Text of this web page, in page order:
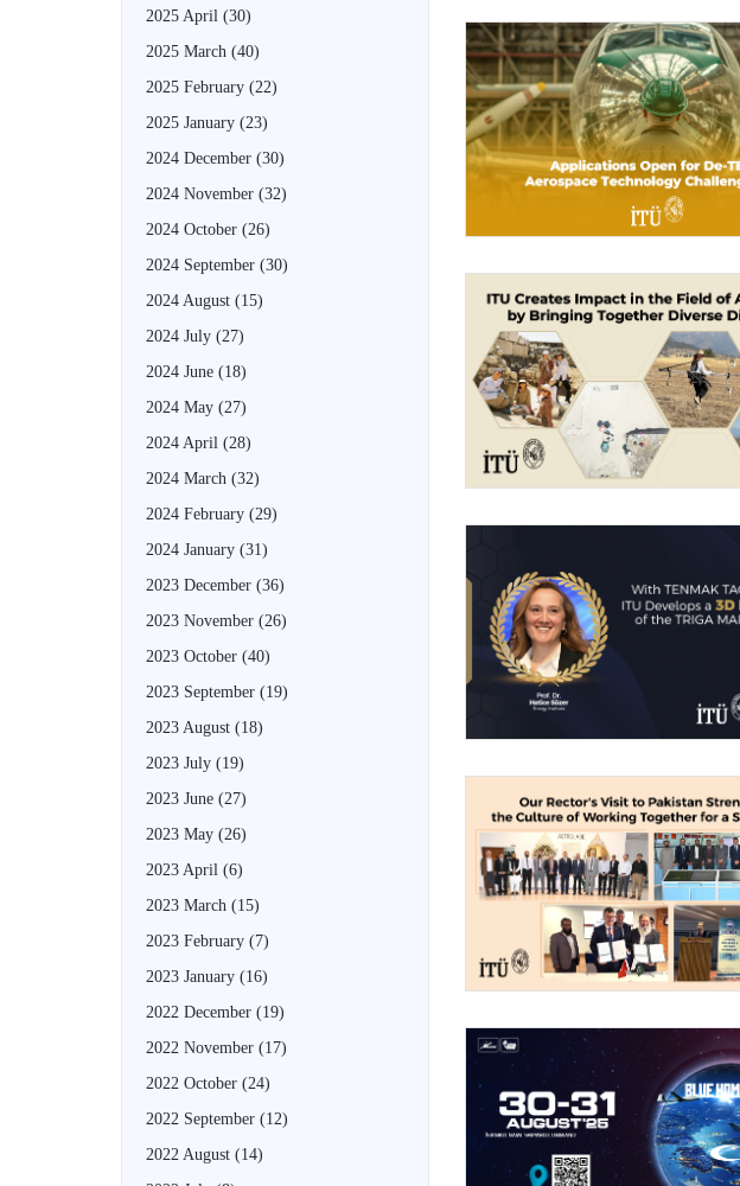
2025 April (30)
2025 March (40)
2025 February (22)
2025 January (23)
2024 December (30)
2024 November (32)
2024 October (26)
2024 September (30)
2024 August (15)
2024 July (27)
2024 June (18)
2024 May (27)
2024 April (28)
2024 March (32)
2024 February (29)
2024 January (31)
2023 December (36)
2023 November (26)
2023 October (40)
2023 September (19)
2023 August (18)
2023 July (19)
2023 June (27)
2023 May (26)
2023 April (6)
2023 March (15)
2023 February (7)
2023 January (16)
2022 December (19)
2022 November (17)
2022 October (24)
2022 September (12)
2022 August (14)